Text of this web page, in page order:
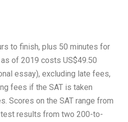
to finish, plus 50 minutes for
of 2019 costs US$49.50
essay), excluding late fees,
fees if the SAT is taken
Scores on the SAT range from
results from two 200-to-